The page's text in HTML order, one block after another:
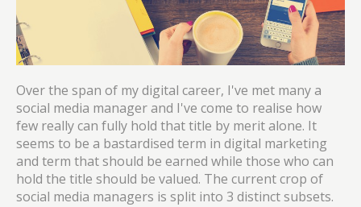
Over the span of my digital career, I've met many a
social media manager and I've come to realise how
few really can fully hold that title by merit alone. It
seems to be a bastardised term in digital marketing
and term that should be earned while those who can
hold the title should be valued. The current crop of
social media managers is split into 3 distinct subsets.